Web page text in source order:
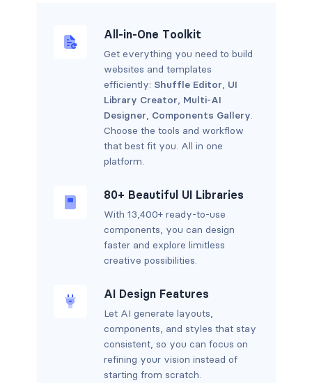
All-in-One Toolkit
Get everything you need to build
websites and templates
efficiently: Shuffle Editor, UI
Library Creator, Multi-AI
Designer, Components Gallery.
Choose the tools and workflow
that best fit you. All in one
platform.
80+ Beautiful UI Libraries
With 13,400+ ready-to-use
components, you can design
faster and explore limitless
creative possibilities.
AI Design Features
Let AI generate layouts,
components, and styles that stay
consistent, so you can focus on
refining your vision instead of
starting from scratch.